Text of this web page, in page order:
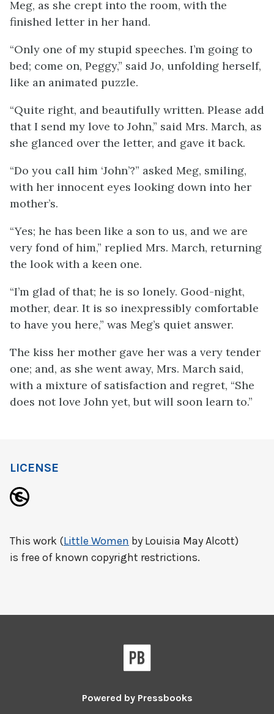
Meg, as she crept into the room, with the
finished letter in her hand.
“Only one of my stupid speeches. I’m going to
bed; come on, Peggy,” said Jo, unfolding herself,
like an animated puzzle.
“Quite right, and beautifully written. Please add
that I send my love to John,” said Mrs. March, as
she glanced over the letter, and gave it back.
“Do you call him ‘John’?” asked Meg, smiling,
with her innocent eyes looking down into her
mother’s.
“Yes; he has been like a son to us, and we are
very fond of him,” replied Mrs. March, returning
the look with a keen one.
“I’m glad of that; he is so lonely. Good-night,
mother, dear. It is so inexpressibly comfortable
to have you here,” was Meg’s quiet answer.
The kiss her mother gave her was a very tender
one; and, as she went away, Mrs. March said,
with a mixture of satisfaction and regret, “She
does not love John yet, but will soon learn to.”
LICENSE
This work (Little Women by Louisia May Alcott)
is free of known copyright restrictions.
Powered by Pressbooks